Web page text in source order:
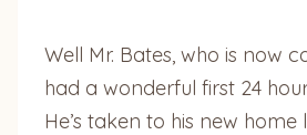
Well Mr. Bates, who is now
had a wonderful first 24
He’s taken to his new home